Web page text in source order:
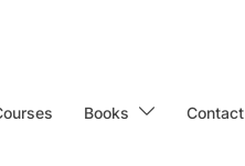
Books Contact